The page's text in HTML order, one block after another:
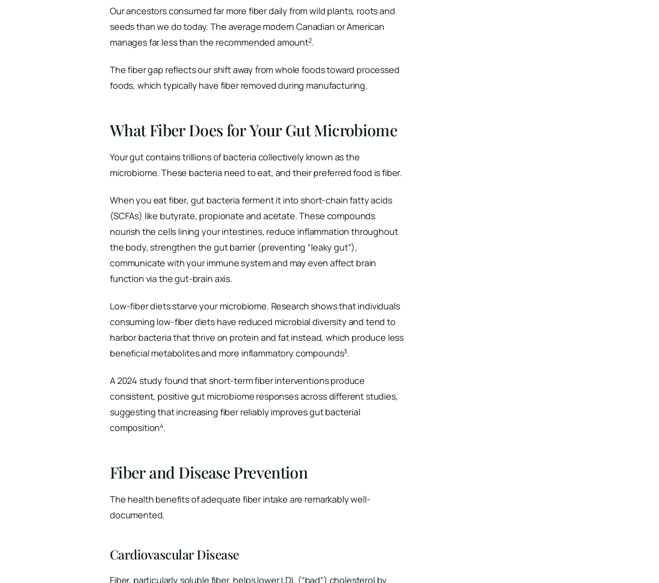
Our ancestors consumed far more fiber daily from wild plants, roots and
seeds than we do today. The average modern Canadian or American
manages far less than the recommended amount2.
The fiber gap reflects our shift away from whole foods toward processed
foods, which typically have fiber removed during manufacturing.
What Fiber Does for Your Gut Microbiome
Your gut contains trillions of bacteria collectively known as the
microbiome. These bacteria need to eat, and their preferred food is fiber.
When you eat fiber, gut bacteria ferment it into short-chain fatty acids
(SCFAs) like butyrate, propionate and acetate. These compounds
nourish the cells lining your intestines, reduce inflammation throughout
the body, strengthen the gut barrier (preventing “leaky gut”),
communicate with your immune system and may even affect brain
function via the gut-brain axis.
Low-fiber diets starve your microbiome. Research shows that individuals
consuming low-fiber diets have reduced microbial diversity and tend to
harbor bacteria that thrive on protein and fat instead, which produce less
beneficial metabolites and more inflammatory compounds3.
A 2024 study found that short-term fiber interventions produce
consistent, positive gut microbiome responses across different studies,
suggesting that increasing fiber reliably improves gut bacterial
composition4.
Fiber and Disease Prevention
The health benefits of adequate fiber intake are remarkably well-
documented.
Cardiovascular Disease
Fiber, particularly soluble fiber, helps lower LDL (“bad”) cholesterol by